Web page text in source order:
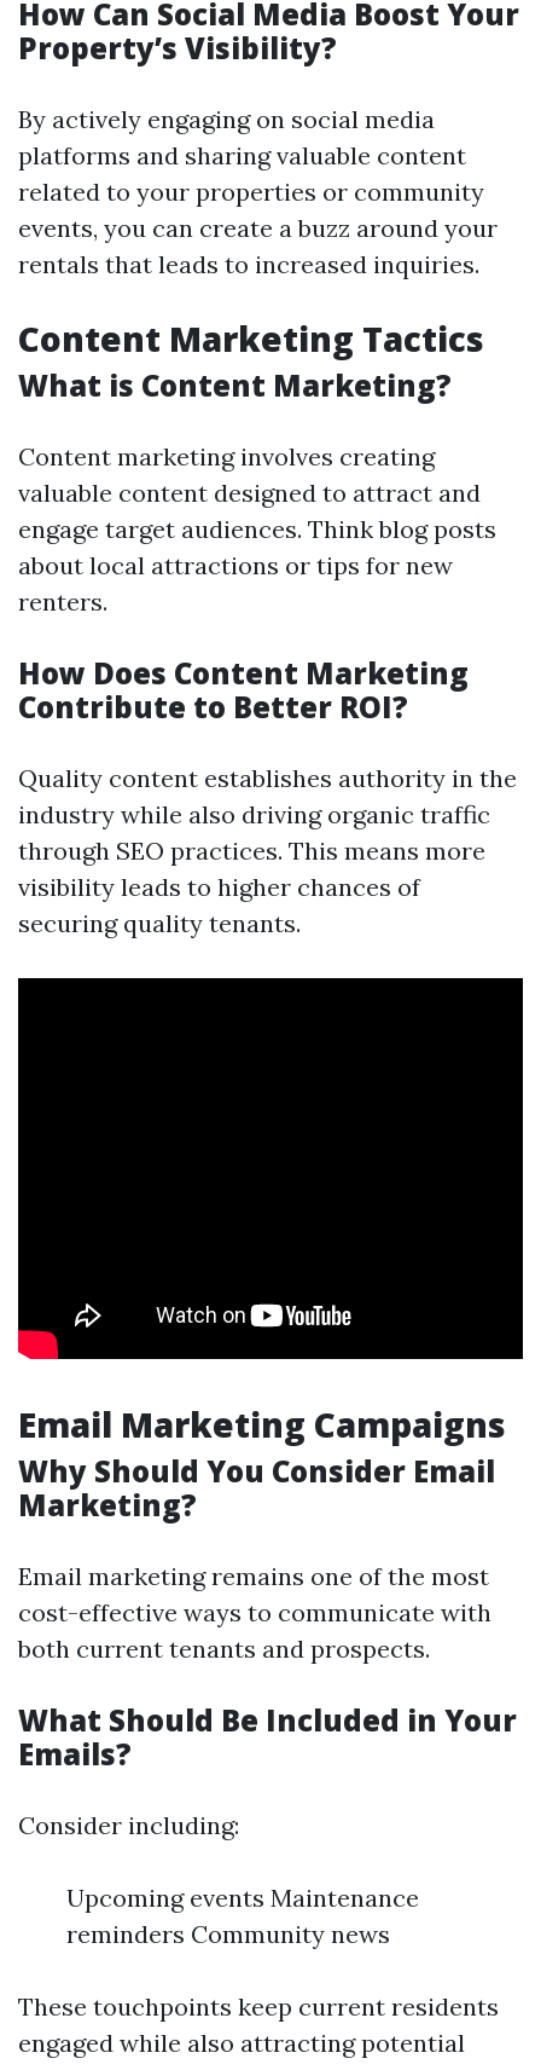
How Can Social Media Boost Your
Property’s Visibility?
By actively engaging on social media
platforms and sharing valuable content
related to your properties or community
events, you can create a buzz around your
rentals that leads to increased inquiries.
Content Marketing Tactics
What is Content Marketing?
Content marketing involves creating
valuable content designed to attract and
engage target audiences. Think blog posts
about local attractions or tips for new
renters.
How Does Content Marketing
Contribute to Better ROI?
Quality content establishes authority in the
industry while also driving organic traffic
through SEO practices. This means more
visibility leads to higher chances of
securing quality tenants.
Email Marketing Campaigns
Why Should You Consider Email
Marketing?
Email marketing remains one of the most
cost-effective ways to communicate with
both current tenants and prospects.
What Should Be Included in Your
Emails?
Consider including:
Upcoming events Maintenance
reminders Community news
These touchpoints keep current residents
engaged while also attracting potential